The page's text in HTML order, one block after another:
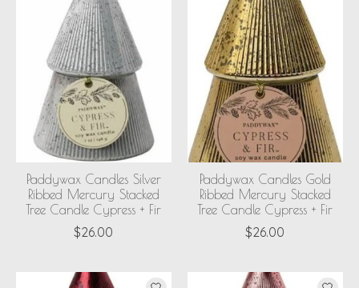
Paddywax Candles Silver
Ribbed Mercury Stacked
Tree Candle Cypress + Fir
$26.00
Paddywax Candles Gold
Ribbed Mercury Stacked
Tree Candle Cypress + Fir
$26.00